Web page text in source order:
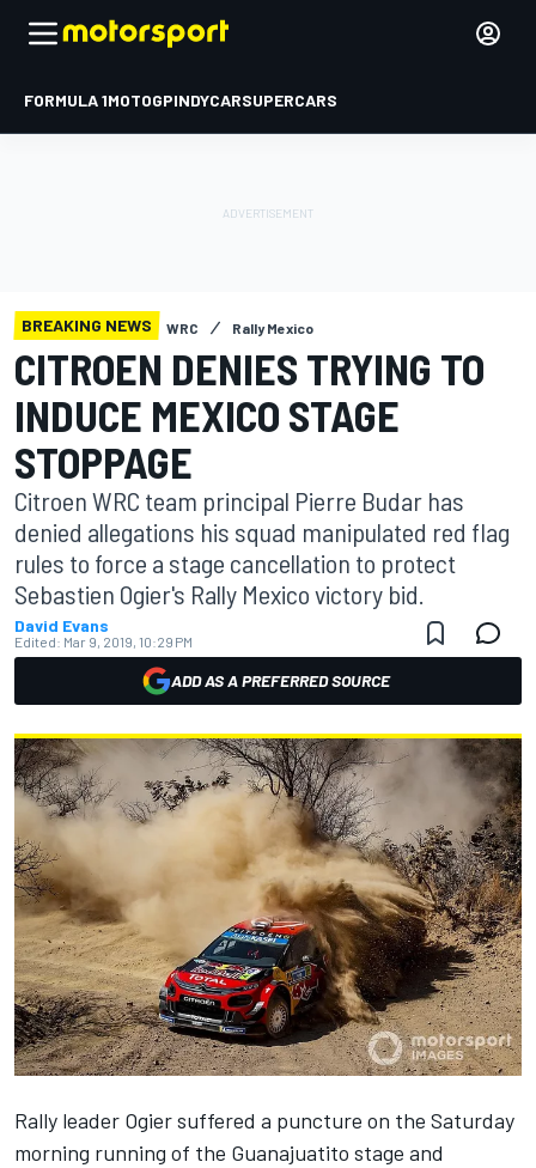
FORMULA 1MOTOGPINDYCARSUPERCARS
BREAKING NEWS WRC Rally Mexico
CITROEN DENIES TRYING TO
INDUCE MEXICO STAGE
STOPPAGE
Citroen WRC team principal Pierre Budar has
denied allegations his squad manipulated red flag
rules to force a stage cancellation to protect
Sebastien Ogier's Rally Mexico victory bid.
David Evans
Edited: Mar 9, 2019, 10:29 PM
ADD AS A PREFERRED SOURCE
Rally leader Ogiersuffered a puncture on the Saturday
morning running of the Guanajuatito stage and